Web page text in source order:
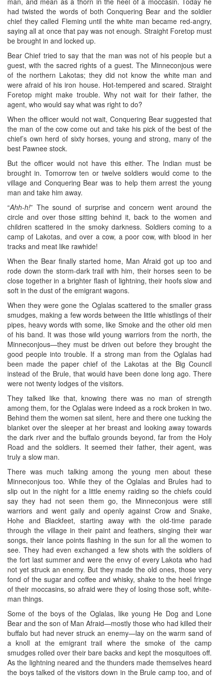
had twisted the words of both Conquering Bear and the soldier
chief they called Fleming until the white man became red-angry,
saying all at once that pay was not enough. Straight Foretop must
be brought in and locked up.
Bear Chief tried to say that the man was not of his people but a
guest, with the sacred rights of a guest. The Minneconjous were
of the northern Lakotas; they did not know the white man and
were afraid of his iron house. Hot-tempered and scared. Straight
Foretop might make trouble. Why not wait for their father, the
agent, who would say what was right to do?
When the officer would not wait, Conquering Bear suggested that
the man of the cow come out and take his pick of the best of the
chief’s own herd of sixty horses, young and strong, many of the
best Pawnee stock.
But the officer would not have this either. The Indian must be
brought in. Tomorrow ten or twelve soldiers would come to the
village and Conquering Bear was to help them arrest the young
man and take him away.
“Ahh-h!” The sound of surprise and concern went around the
circle and over those sitting behind it, back to the women and
children scattered in the smoky darkness. Soldiers coming to a
camp of Lakotas, and over a cow, a poor cow, with blood in her
tracks and meat like rawhide!
When the Bear finally started home, Man Afraid got up too and
rode down the storm-dark trail with him, their horses seen to be
close together in a brighter flash of lightning, their hoofs slow and
soft in the dust of the emigrant wagons.
When they were gone the Oglalas scattered to the smaller grass
smudges, making a few words between the little whistlings of their
pipes, heavy words with some, like Smoke and the other old men
of his band. It was those wild young warriors from the north, the
Minneconjous—they must be driven out before they brought the
good people into trouble. If a strong man from the Oglalas had
been made the paper chief of the Lakotas at the Big Council
instead of the Brule, that would have been done long ago. There
were not twenty lodges of the visitors.
They talked like that, knowing there was no man of strength
among them, for the Oglalas were indeed as a rock broken in two.
Behind them the women sat silent, here and there one tucking the
blanket over the sleeper at her breast and looking away towards
the dark river and the buffalo grounds beyond, far from the Holy
Road and the soldiers. It seemed their father, their agent, was
truly a slow man.
There was much talking among the young men about these
Minneconjous too. While they of the Oglalas and Brules had to
slip out in the night for a little enemy raiding so the chiefs could
say they had not seen them go, the Minneconjous were still
warriors and went gaily and openly against Crow and Snake,
Hohe and Blackfeet, starting away with the old-time parade
through the village in their paint and feathers, singing their war
songs, their lance points flashing in the sun for all the women to
see. They had even exchanged a few shots with the soldiers of
the fort last summer and were the envy of every Lakota who had
not yet struck an enemy. But they made the old ones, those very
fond of the sugar and coffee and whisky, shake to the heel fringe
of their moccasins, so afraid were they of losing those soft, white-
man things.
Some of the boys of the Oglalas, like young He Dog and Lone
Bear and the son of Man Afraid—mostly those who had killed their
buffalo but had never struck an enemy—lay on the warm sand of
a knoll at the emigrant trail where the smoke of the camp
smudges rolled over their bare backs and kept the mosquitoes off.
As the lightning neared and the thunders made themselves heard
the boys talked of the visitors down in the Brule camp too, and of